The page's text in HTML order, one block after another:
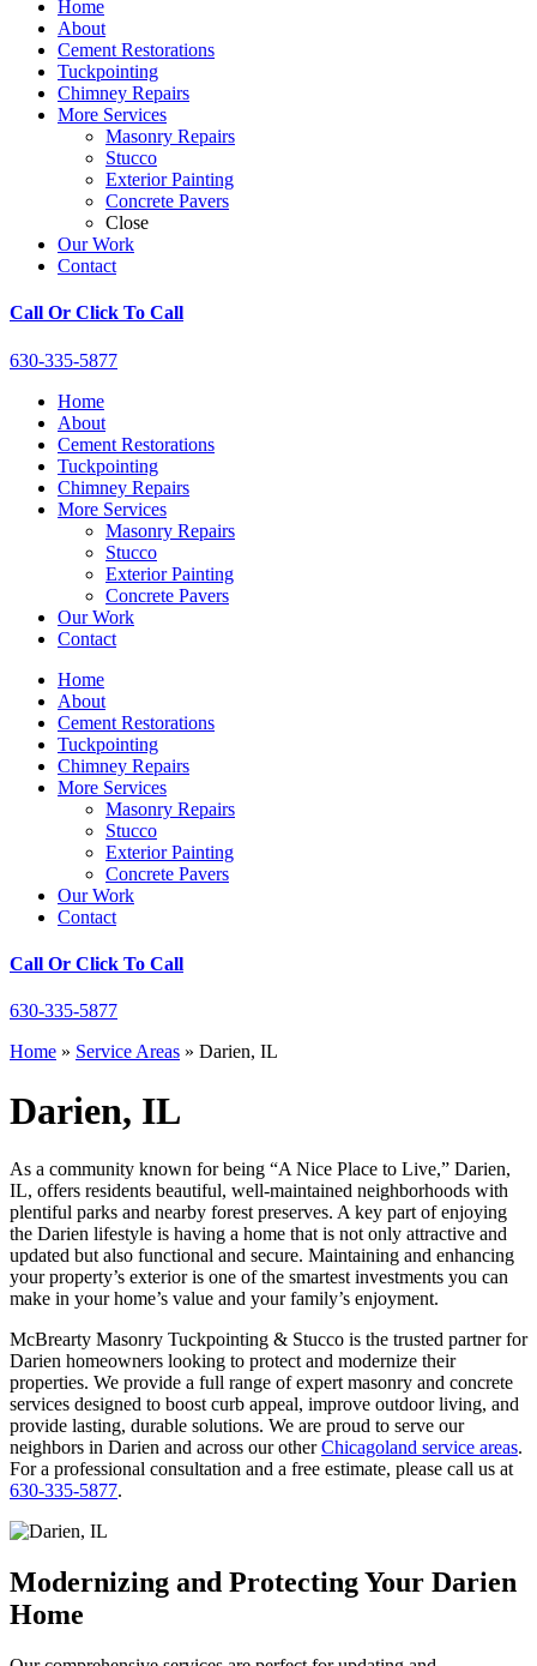
Home
About
Cement Restorations
Tuckpointing
Chimney Repairs
More Services
Masonry Repairs
Stucco
Exterior Painting
Concrete Pavers
Close
Our Work
Contact
Call Or Click To Call
630-335-5877
Home
About
Cement Restorations
Tuckpointing
Chimney Repairs
More Services
Masonry Repairs
Stucco
Exterior Painting
Concrete Pavers
Our Work
Contact
Home
About
Cement Restorations
Tuckpointing
Chimney Repairs
More Services
Masonry Repairs
Stucco
Exterior Painting
Concrete Pavers
Our Work
Contact
Call Or Click To Call
630-335-5877
Home » Service Areas » Darien, IL
Darien, IL
As a community known for being “A Nice Place to Live,” Darien,
IL, offers residents beautiful, well-maintained neighborhoods with
plentiful parks and nearby forest preserves. A key part of enjoying
the Darien lifestyle is having a home that is not only attractive and
updated but also functional and secure. Maintaining and enhancing
your property’s exterior is one of the smartest investments you can
make in your home’s value and your family’s enjoyment.
McBrearty Masonry Tuckpointing & Stucco is the trusted partner for
Darien homeowners looking to protect and modernize their
properties. We provide a full range of expert masonry and concrete
services designed to boost curb appeal, improve outdoor living, and
provide lasting, durable solutions. We are proud to serve our
neighbors in Darien and across our otherChicagoland service areas.
For a professional consultation and a free estimate, please call us at
630-335-5877.
Modernizing and Protecting Your Darien
Home